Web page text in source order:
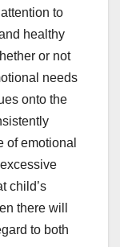
to
healthy
or not
needs
onto the
of emotional
child’s
there will
to both